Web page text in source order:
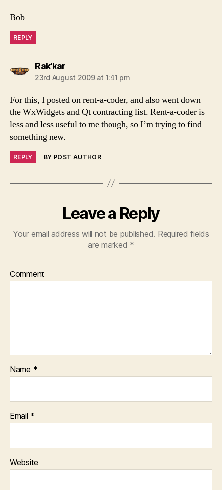
Bob
REPLY
Rak'karsays:
23rd August 2009 at 1:41 pm
For this, I posted on rent-a-coder, and also went down
the WxWidgets and Qt contracting list. Rent-a-coder is
less and less useful to me though, so I’m trying to find
something new.
REPLY BY POST AUTHOR
Leave a Reply
Your email address will not be published. Required fields
are marked *
Comment
Name *
Email *
Website